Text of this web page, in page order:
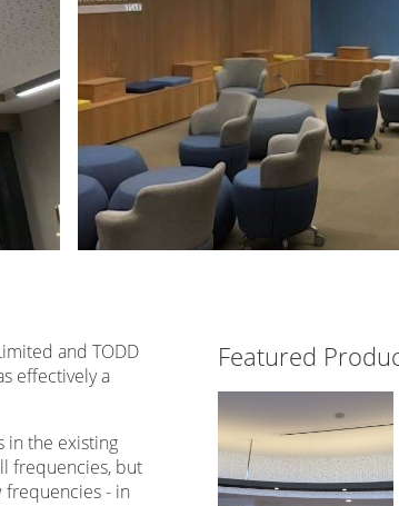
and TODD
effectively a
in the existing
frequencies, but
- in
Featured